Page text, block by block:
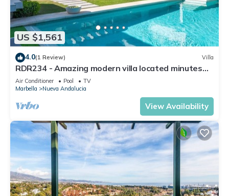
US $1,561
4.0(1 Review) Villa
RDR234 - Amazing modern villa located minutes
from beach
Air Conditioner Pool
TV
Marbella
Nueva Andalucia
View Availability